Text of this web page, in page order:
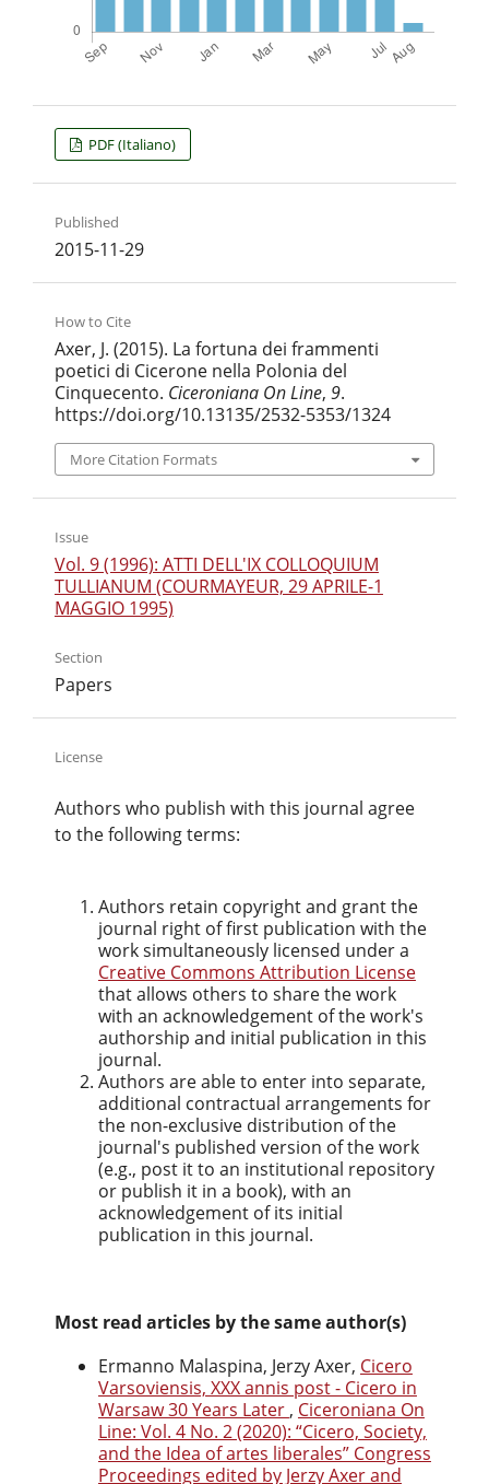
PDF (Italiano)
Published
2015-11-29
How to Cite
Axer, J. (2015). La fortuna dei frammenti
poetici di Cicerone nella Polonia del
Cinquecento. Ciceroniana On Line, 9.
https://doi.org/10.13135/2532-5353/1324
More Citation Formats
Issue
Vol. 9 (1996): ATTI DELL'IX COLLOQUIUM
TULLIANUM (COURMAYEUR, 29 APRILE-1
MAGGIO 1995)
Section
Papers
License
Authors who publish with this journal agree
to the following terms:
Authors retain copyright and grant the
journal right of first publication with the
work simultaneously licensed under a
Creative Commons Attribution License
that allows others to share the work
with an acknowledgement of the work's
authorship and initial publication in this
journal.
Authors are able to enter into separate,
additional contractual arrangements for
the non-exclusive distribution of the
journal's published version of the work
(e.g., post it to an institutional repository
or publish it in a book), with an
acknowledgement of its initial
publication in this journal.
Most read articles by the same author(s)
Ermanno Malaspina, Jerzy Axer, Cicero
Varsoviensis, XXX annis post - Cicero in
Warsaw 30 Years Later , Ciceroniana On
Line: Vol. 4 No. 2 (2020): “Cicero, Society,
and the Idea of artes liberales” Congress
Proceedings edited by Jerzy Axer and